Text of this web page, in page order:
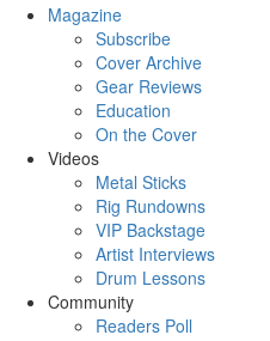
Magazine
Subscribe
Cover Archive
Gear Reviews
Education
On the Cover
Videos
Metal Sticks
Rig Rundowns
VIP Backstage
Artist Interviews
Drum Lessons
Community
Readers Poll